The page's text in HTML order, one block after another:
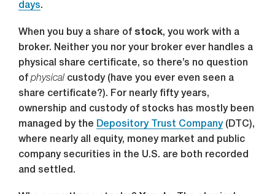
days.
When you buy a share of stock, you work with a
broker. Neither you nor your broker ever handles a
physical share certificate, so there’s no question
of physical custody (have you ever even seen a
share certificate?). For nearly fifty years,
ownership and custody of stocks has mostly been
managed by the Depository Trust Company(DTC),
where nearly all equity, money market and public
company securities in the U.S. are both recorded
and settled.